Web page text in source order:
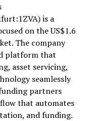
is a
on the US$1.6
The company
platform that
asset servicing,
seamlessly
partners
that automates
and funding.